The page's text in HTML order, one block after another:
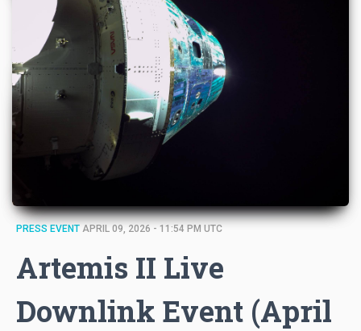
PRESS EVENT APRIL 09, 2026 - 11:54 PM UTC
Artemis II Live
Downlink Event (April